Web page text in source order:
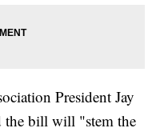
President Jay
the bill will "stem the